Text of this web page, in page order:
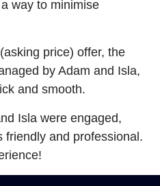
way to minimise
price) offer, the
by Adam and Isla,
and smooth.
Isla were engaged,
friendly and professional.